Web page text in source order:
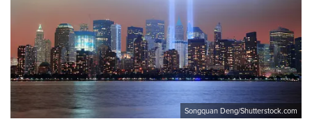
Songquan Deng/Shutterstock.com